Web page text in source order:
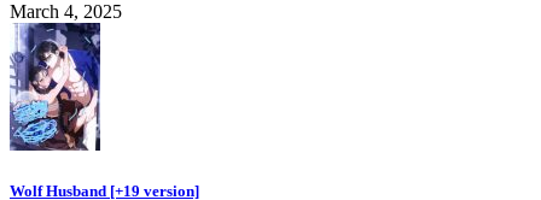
March 4, 2025
Wolf Husband [+19 version]